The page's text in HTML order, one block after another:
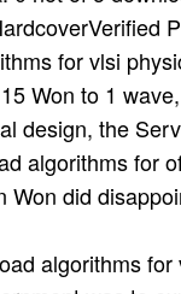
for vlsi
Won to 1
design, the
algorithms for
Won did
algorithms